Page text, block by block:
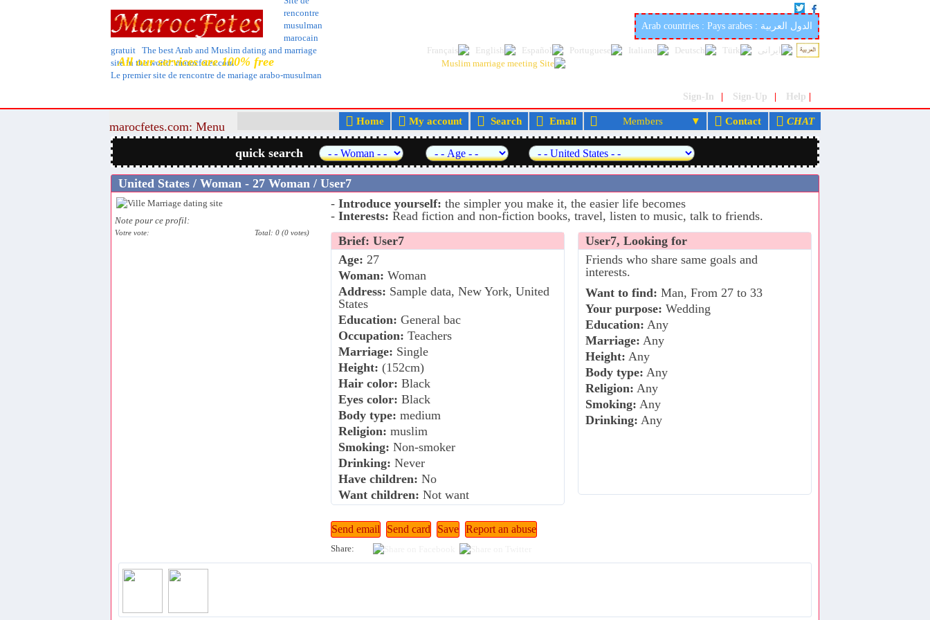
All our services are 100% free
rencontre
musulman
marocain
gratuit The best Arab and Muslim dating and marriage
site in the world: marocfetes.com
Le premier site de rencontre de mariage arabo-musulman
Arab countries : Pays arabes : الدول العربية
Sign-In Sign-Up Help
marocfetes.com: Menu Home My account Search Email Members Contact CHAT
quick search
United States / Woman - 27 Woman / User7
Note pour ce profil:
Votre vote: Total: 0 (0 votes)
- Introduce yourself: the simpler you make it, the easier life becomes
- Interests: Read fiction and non-fiction books, travel, listen to music, talk to friends.
Brief: User7
Age: 27
Woman: Woman
Address: Sample data, New York, United
States
Education: General bac
Occupation: Teachers
Marriage: Single
Height: (152cm)
Hair color: Black
Eyes color: Black
Body type: medium
Religion: muslim
Smoking: Non-smoker
Drinking: Never
Have children: No
Want children: Not want
User7, Looking for
Friends who share same goals and
interests.
Want to find: Man, From 27 to 33
Your purpose: Wedding
Education: Any
Marriage: Any
Height: Any
Body type: Any
Religion: Any
Smoking: Any
Drinking: Any
Share: